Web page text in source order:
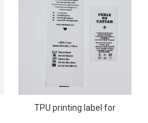
TPU printing label for